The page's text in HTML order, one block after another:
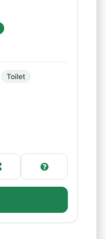
Toilet